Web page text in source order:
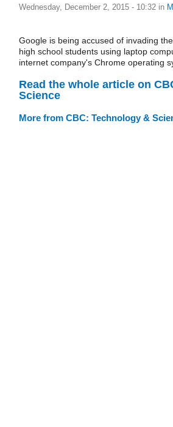
Wednesday, December 2, 2015 - 10:32 in
Google is being accused of invading
high school students using laptop
internet company's Chrome operating
Read the whole article on
Science
More from CBC: Technology &